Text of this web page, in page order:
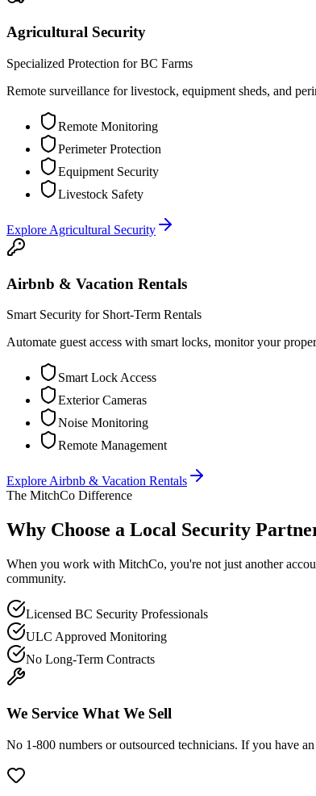
Agricultural Security
Specialized Protection for BC Farms
Remote surveillance for livestock, equipment sheds, and
Remote Monitoring
Perimeter Protection
Equipment Security
Livestock Safety
Explore Agricultural Security
Airbnb & Vacation Rentals
Smart Security for Short-Term Rentals
Automate guest access with smart locks, monitor your
Smart Lock Access
Exterior Cameras
Noise Monitoring
Remote Management
Explore Airbnb & Vacation Rentals
The MitchCo Difference
Why Choose a Local Security
When you work with MitchCo, you're not just another
community.
Licensed BC Security Professionals
ULC Approved Monitoring
No Long-Term Contracts
We Service What We Sell
No 1-800 numbers or outsourced technicians. If you have